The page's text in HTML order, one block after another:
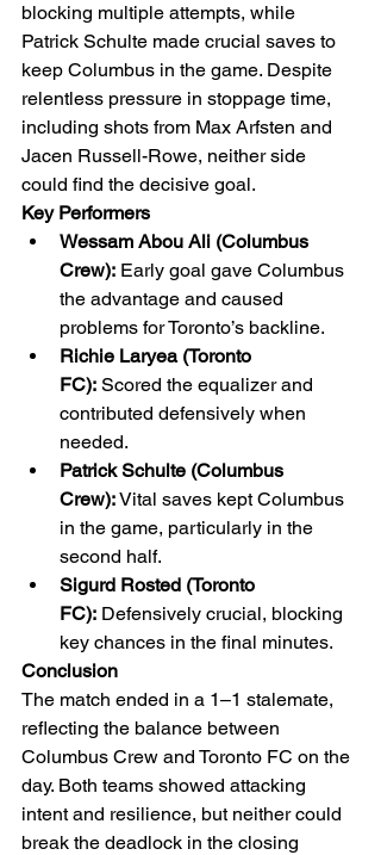
blocking multiple attempts, while
Patrick Schulte made crucial saves to
keep Columbus in the game. Despite
relentless pressure in stoppage time,
including shots from Max Arfsten and
Jacen Russell-Rowe, neither side
could find the decisive goal.
Key Performers
Wessam Abou Ali (Columbus
Crew): Early goal gave Columbus
the advantage and caused
problems for Toronto’s backline.
Richie Laryea (Toronto
FC): Scored the equalizer and
contributed defensively when
needed.
Patrick Schulte (Columbus
Crew): Vital saves kept Columbus
in the game, particularly in the
second half.
Sigurd Rosted (Toronto
FC): Defensively crucial, blocking
key chances in the final minutes.
Conclusion
The match ended in a 1–1 stalemate,
reflecting the balance between
Columbus Crew and Toronto FC on the
day. Both teams showed attacking
intent and resilience, but neither could
break the deadlock in the closing